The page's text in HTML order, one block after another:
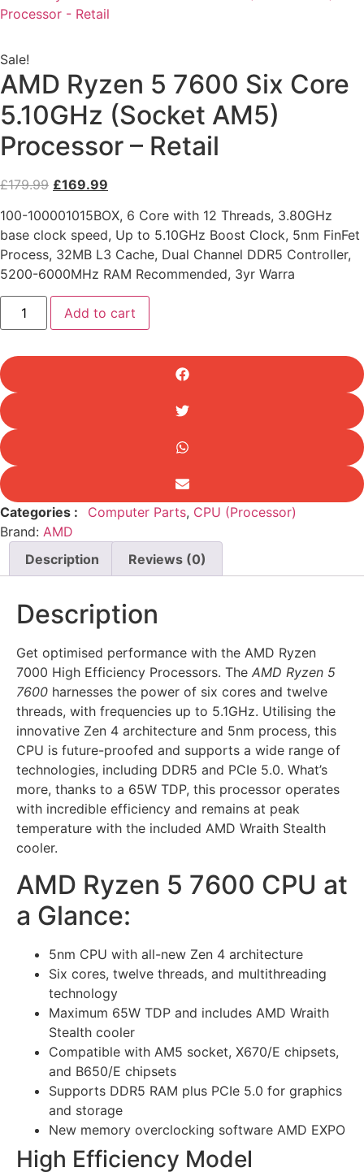
Sale!
AMD Ryzen 5 7600 Six Core
5.10GHz (Socket AM5)
Processor – Retail
£179.99 Original
was:
£179.99.
£169.99
is:
£169.99.
100-100001015BOX, 6 Core with 12 Threads, 3.80GHz
base clock speed, Up to 5.10GHz Boost Clock, 5nm FinFet
Process, 32MB L3 Cache, Dual Channel DDR5 Controller,
5200-6000MHz RAM Recommended, 3yr Warra
AMD
Ryzen
5
Six
Core
5.10GHz
(Socket
AM5)
Processor
-
Retail
quantity
Add to cart
Categories : Computer Parts, CPU (Processor)
Brand: AMD
Description
Reviews (0)
Description
Get optimised performance with the AMD Ryzen
7000 High Efficiency Processors. The AMD Ryzen 5
7600 harnesses the power of six cores and twelve
threads, with frequencies up to 5.1GHz. Utilising the
innovative Zen 4 architecture and 5nm process, this
CPU is future-proofed and supports a wide range of
technologies, including DDR5 and PCIe 5.0. What’s
more, thanks to a 65W TDP, this processor operates
with incredible efficiency and remains at peak
temperature with the included AMD Wraith Stealth
cooler.
AMD Ryzen 5 7600 CPU at
a Glance:
5nm CPU with all-new Zen 4 architecture
Six cores, twelve threads, and multithreading
technology
Maximum 65W TDP and includes AMD Wraith
Stealth cooler
Compatible with AM5 socket, X670/E chipsets,
and B650/E chipsets
Supports DDR5 RAM plus PCIe 5.0 for graphics
and storage
New memory overclocking software AMD EXPO
High Efficiency Model